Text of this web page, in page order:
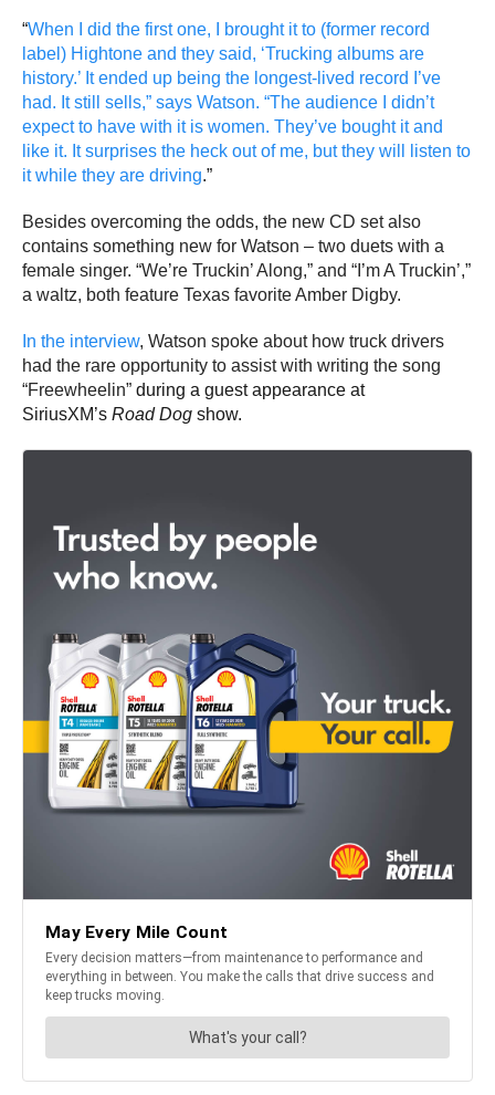
“When I did the first one, I brought it to (former record
label) Hightone and they said, ‘Trucking albums are
history.’ It ended up being the longest-lived record I’ve
had. It still sells,” says Watson. “The audience I didn’t
expect to have with it is women. They’ve bought it and
like it. It surprises the heck out of me, but they will listen to
it while they are driving.”
Besides overcoming the odds, the new CD set also
contains something new for Watson – two duets with a
female singer. “We’re Truckin’ Along,” and “I’m A Truckin’,”
a waltz, both feature Texas favorite Amber Digby.
In the interview, Watson spoke about how truck drivers
had the rare opportunity to assist with writing the song
“Freewheelin” during a guest appearance at
SiriusXM’s Road Dog show.